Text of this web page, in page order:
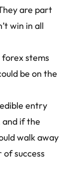
are part
win in all
stems
be on the
entry
and if the
walk away
success